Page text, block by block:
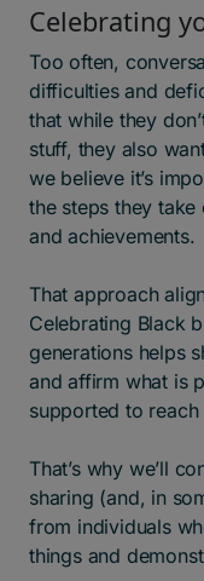
Celebrating
Too often,
difficulties and
that while they
stuff, they also
we believe it’s
the steps they
and achievements.
That approach
Celebrating Black
generations helps
and affirm what is
supported to
That’s why we’ll
sharing (and, in
from individuals
things and